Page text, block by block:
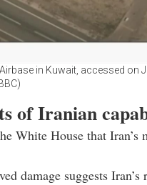
in Kuwait, accessed on
of Iranian
White House that Iran’s
damage suggests Iran’s